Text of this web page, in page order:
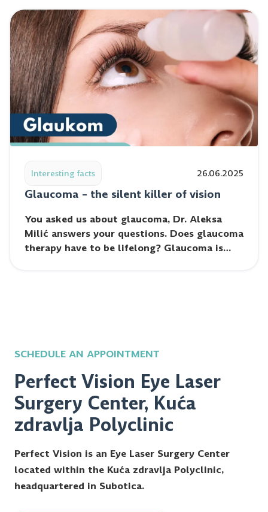
Interesting facts 26.06.2025
Glaucoma – the silent killer of vision
You asked us about glaucoma, Dr. Aleksa
Milić answers your questions. Does glaucoma
therapy have to be lifelong? Glaucoma is…
SCHEDULE AN APPOINTMENT
Perfect Vision Eye Laser
Surgery Center, Kuća
zdravlja Polyclinic
Perfect Vision is an Eye Laser Surgery Center
located within the Kuća zdravlja Polyclinic,
headquartered in Subotica.